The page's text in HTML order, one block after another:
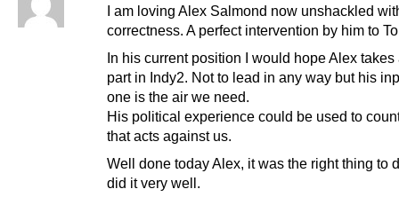
I am loving Alex Salmond now unshackled
correctness. A perfect intervention by him to
In his current position I would hope Alex takes
part in Indy2. Not to lead in any way but his
one is the air we need.
His political experience could be used to
that acts against us.
Well done today Alex, it was the right thing to
did it very well.